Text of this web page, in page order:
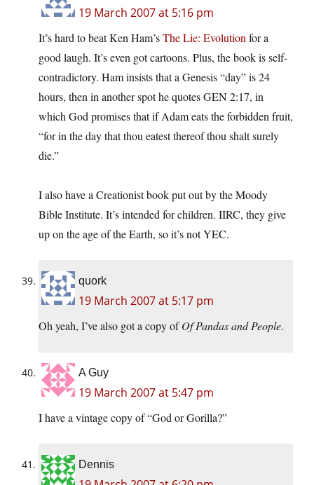
19 March 2007 at 5:16 pm
It’s hard to beat Ken Ham’sThe Lie: Evolution for a
good laugh. It’s even got cartoons. Plus, the book is self-
contradictory. Ham insists that a Genesis “day” is 24
hours, then in another spot he quotes GEN 2:17, in
which God promises that if Adam eats the forbidden fruit,
“for in the day that thou eatest thereof thou shalt surely
die.”
I also have a Creationist book put out by the Moody
Bible Institute. It’s intended for children. IIRC, they give
up on the age of the Earth, so it’s not YEC.
quork
19 March 2007 at 5:17 pm
Oh yeah, I’ve also got a copy ofOf Pandas and People.
A Guy
19 March 2007 at 5:47 pm
I have a vintage copy of “God or Gorilla?”
Dennis